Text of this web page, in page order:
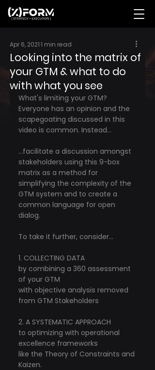
Looking into the matrix of
your GTM & what to do
with what you see
Apr 6, 20211 min read
What's limiting your GTM?
Everyone has an opinion and the
scapegoating discussed in this
video is common. Instead...
...facilitate a discussion amongst
stakeholders using this 9-box
matrix as a method for
simplifying the complexity of the
GTM system and to create a
common language for open
dialog.
To take it further, consider...
1. COLLECTING DATA
by combining a 360 assessment
of your GTM
with objective analysis removed
from GTM Stakeholders
2. A SYSTEMATIC APPROACH
to optimizing with operational
excellence frameworks
like the Theory of Constraints and
Kaizen.